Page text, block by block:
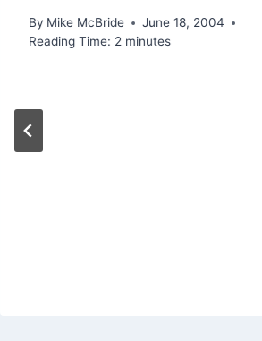
By Mike McBride
June 18, 2004
Reading Time: 2 minutes